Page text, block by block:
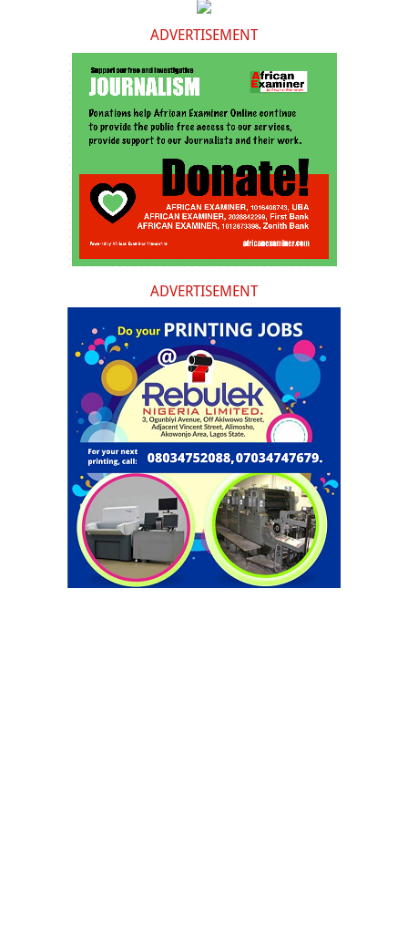
ADVERTISEMENT
ADVERTISEMENT